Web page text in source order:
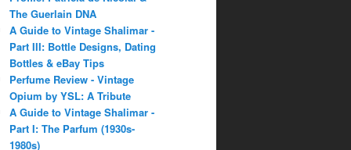
The Guerlain DNA
A Guide to Vintage Shalimar -
Part III: Bottle Designs, Dating
Bottles & eBay Tips
Perfume Review - Vintage
Opium by YSL: A Tribute
A Guide to Vintage Shalimar -
Part I: The Parfum (1930s-
1980s)